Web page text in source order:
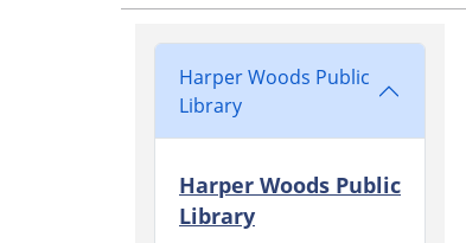
Harper Woods Public
Library
Harper Woods Public
Library